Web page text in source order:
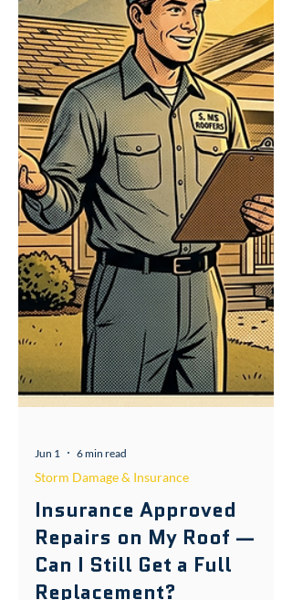
Jun 1 6 min read